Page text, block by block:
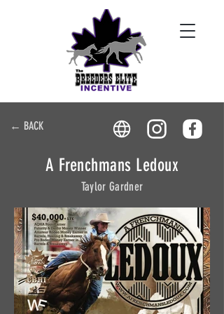
← BACK
A Frenchmans Ledoux
Taylor Gardner